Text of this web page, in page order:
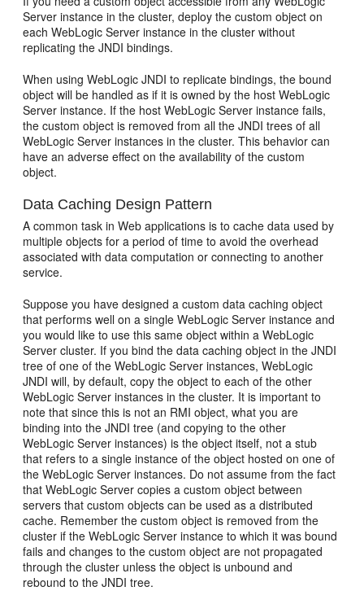
Server instance in the cluster, deploy the custom object on
each WebLogic Server instance in the cluster without
replicating the JNDI bindings.
When using WebLogic JNDI to replicate bindings, the bound
object will be handled as if it is owned by the host WebLogic
Server instance. If the host WebLogic Server instance fails,
the custom object is removed from all the JNDI trees of all
WebLogic Server instances in the cluster. This behavior can
have an adverse effect on the availability of the custom
object.
Data Caching Design Pattern
A common task in Web applications is to cache data used by
multiple objects for a period of time to avoid the overhead
associated with data computation or connecting to another
service.
Suppose you have designed a custom data caching object
that performs well on a single WebLogic Server instance and
you would like to use this same object within a WebLogic
Server cluster. If you bind the data caching object in the JNDI
tree of one of the WebLogic Server instances, WebLogic
JNDI will, by default, copy the object to each of the other
WebLogic Server instances in the cluster. It is important to
note that since this is not an RMI object, what you are
binding into the JNDI tree (and copying to the other
WebLogic Server instances) is the object itself, not a stub
that refers to a single instance of the object hosted on one of
the WebLogic Server instances. Do not assume from the fact
that WebLogic Server copies a custom object between
servers that custom objects can be used as a distributed
cache. Remember the custom object is removed from the
cluster if the WebLogic Server instance to which it was bound
fails and changes to the custom object are not propagated
through the cluster unless the object is unbound and
rebound to the JNDI tree.